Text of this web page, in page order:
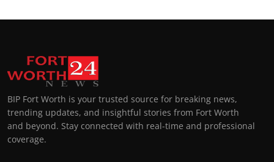
BIP Fort Worth is your trusted source for breaking news,
trending updates, and insightful stories from Fort Worth
and beyond. Stay connected with real-time and professional
coverage.